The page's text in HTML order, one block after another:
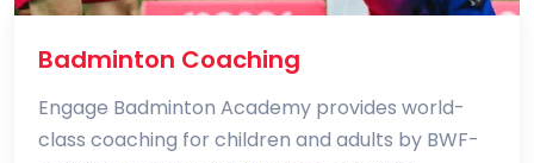
Badminton Coaching
Engage Badminton Academy provides world-
class coaching for children and adults by BWF-